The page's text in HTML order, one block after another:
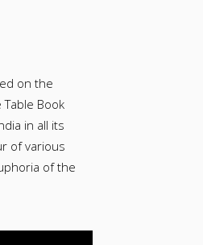
on the
Table Book
in all its
of various
of the